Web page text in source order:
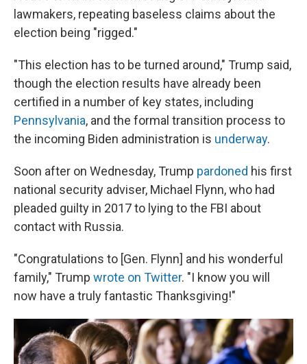
lawmakers, repeating baseless claims about the
election being "rigged."
"This election has to be turned around," Trump said,
though the election results have already been
certified in a number of key states, including
Pennsylvania, and the formal transition process to
the incoming Biden administration is underway.
Soon after on Wednesday, Trump pardoned his first
national security adviser, Michael Flynn, who had
pleaded guilty in 2017 to lying to the FBI about
contact with Russia.
"Congratulations to [Gen. Flynn] and his wonderful
family," Trump wrote on Twitter. "I know you will
now have a truly fantastic Thanksgiving!"